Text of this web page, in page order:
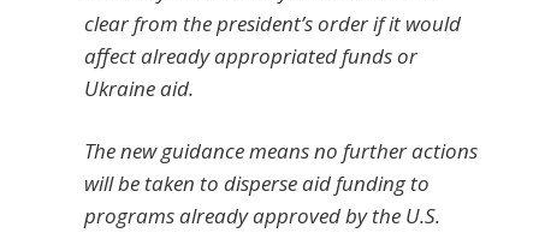
clear from the president’s order if it would
affect already appropriated funds or
Ukraine aid.
The new guidance means no further actions
will be taken to disperse aid funding to
programs already approved by the U.S.